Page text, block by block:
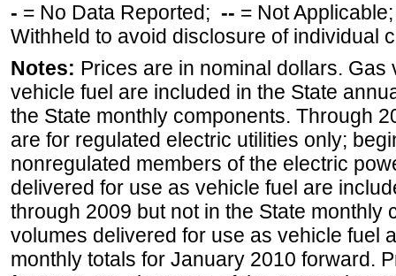
- = No Data Reported; -- = Not
Withheld to avoid disclosure of individual
Notes: Prices are in nominal dollars.
vehicle fuel are included in the State
the State monthly components. Through
are for regulated electric utilities only;
nonregulated members of the electric
delivered for use as vehicle fuel are
through 2009 but not in the State monthly
volumes delivered for use as vehicle fuel
monthly totals for January 2010 forward.